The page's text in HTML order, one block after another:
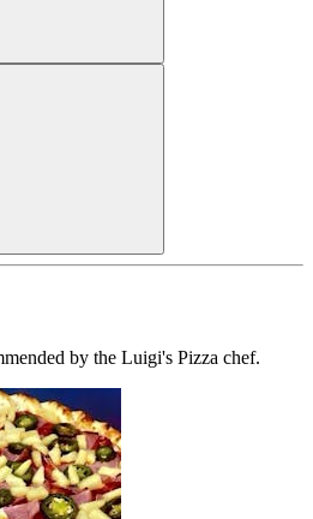
by the Luigi's Pizza chef.